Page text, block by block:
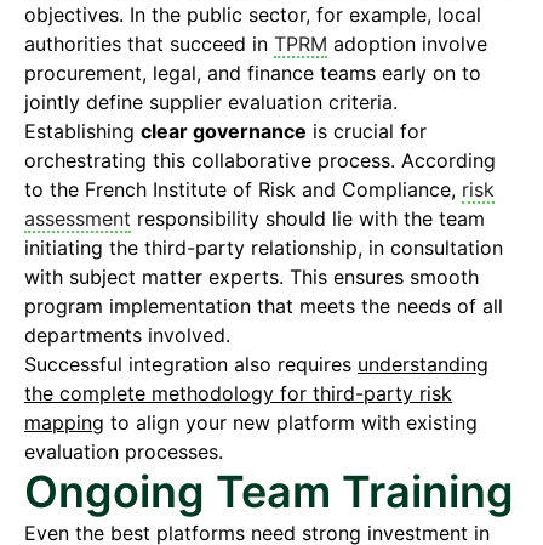
objectives. In the public sector, for example, local
authorities that succeed in TPRM adoption involve
procurement, legal, and finance teams early on to
jointly define supplier evaluation criteria.
Establishing clear governance is crucial for
orchestrating this collaborative process. According
to the French Institute of Risk and Compliance, risk
assessment responsibility should lie with the team
initiating the third-party relationship, in consultation
with subject matter experts. This ensures smooth
program implementation that meets the needs of all
departments involved.
Successful integration also requires understanding
the complete methodology for third-party risk
mapping to align your new platform with existing
evaluation processes.
Ongoing Team Training
Even the best platforms need strong investment in